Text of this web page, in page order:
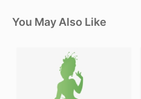
You May Also Like